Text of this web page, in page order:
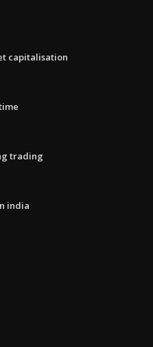
capitalisation
trading
india